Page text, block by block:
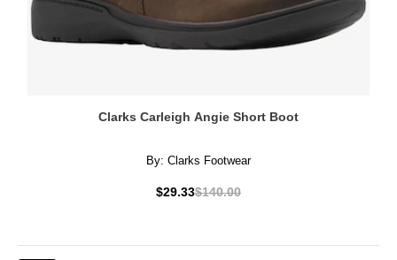
Clarks Carleigh Angie Short Boot
By: Clarks Footwear
$29.33$140.00